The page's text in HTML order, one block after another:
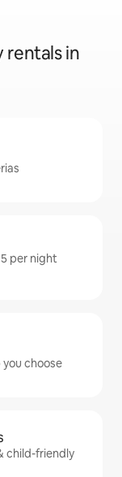
rentals in
per night
you choose
child-friendly